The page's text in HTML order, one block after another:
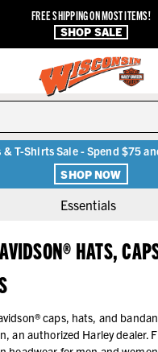
FREE SHIPPING ON MOST ITEMS!
SHOP SALE
& T-Shirts Sale - Spend $75
SHOP NOW
Essentials
HATS,
caps, hats, and
an authorized Harley dealer.